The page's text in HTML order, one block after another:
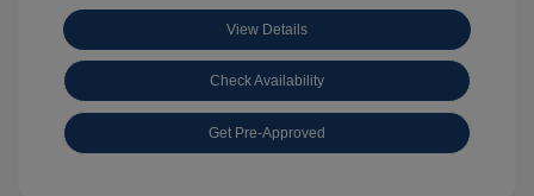
View Details
Check Availability
Get Pre-Approved